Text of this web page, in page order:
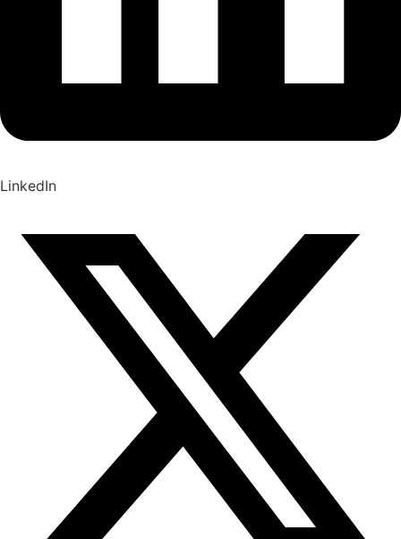
LinkedIn